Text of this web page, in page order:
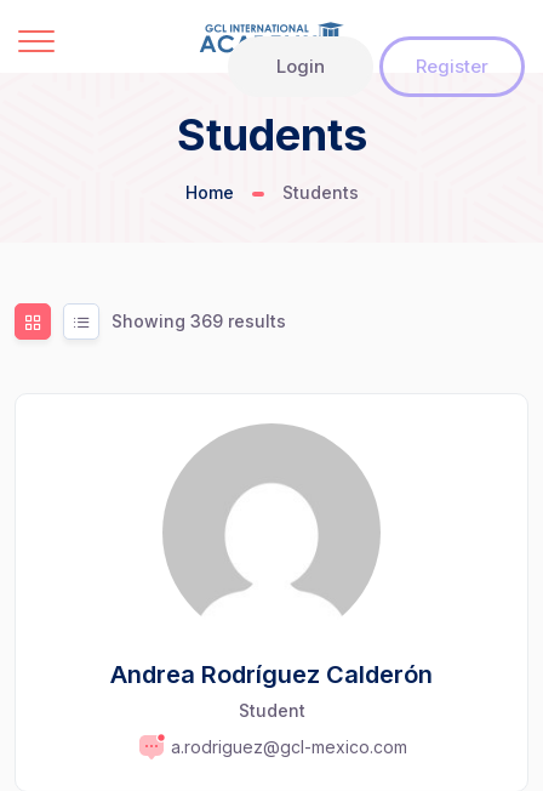
Login Register
Students
Home Students
Showing 369 results
Andrea Rodríguez Calderón
Student
a.rodriguez@gcl-mexico.com